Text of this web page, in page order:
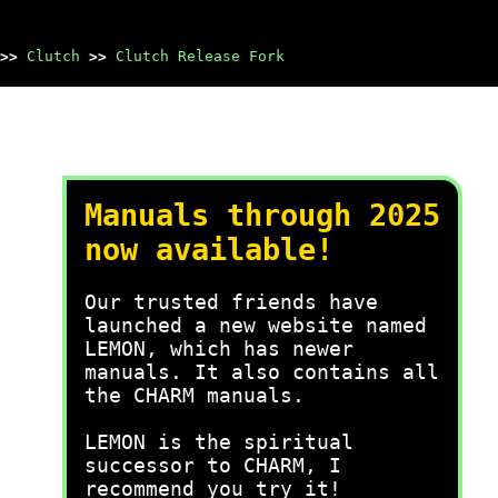
>> Clutch >> Clutch Release Fork
Manuals through 2025
now available!
Our trusted friends have
launched a new website named
LEMON, which has newer
manuals. It also contains all
the CHARM manuals.
LEMON is the spiritual
successor to CHARM, I
recommend you try it!